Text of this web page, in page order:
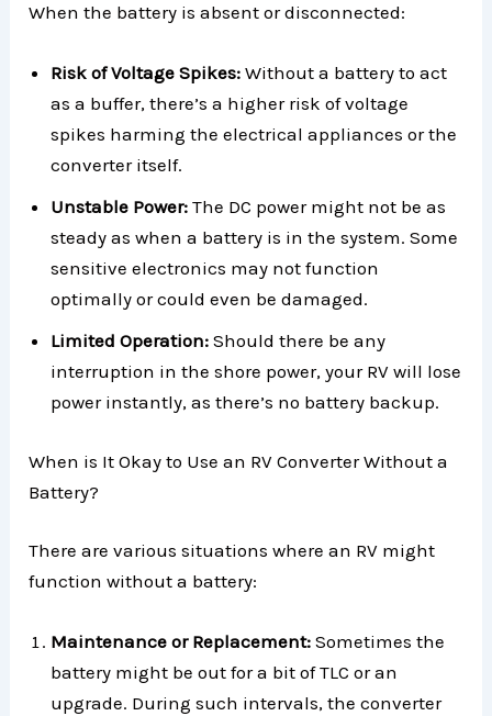
When the battery is absent or disconnected:
Risk of Voltage Spikes: Without a battery to act
as a buffer, there’s a higher risk of voltage
spikes harming the electrical appliances or the
converter itself.
Unstable Power: The DC power might not be as
steady as when a battery is in the system. Some
sensitive electronics may not function
optimally or could even be damaged.
Limited Operation:Should there be any
interruption in the shore power, your RV will lose
power instantly, as there’s no battery backup.
When is It Okay to Use an RV Converter Without a
Battery?
There are various situations where an RV might
function without a battery:
Maintenance or Replacement:Sometimes the
battery might be out for a bit of TLC or an
upgrade. During such intervals, the converter